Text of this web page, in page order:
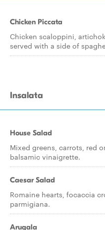
Chicken Piccata
Chicken scaloppini,
served with a side of
Insalata
House Salad
Mixed greens, carrots, red
balsamic vinaigrette.
Caesar Salad
Romaine hearts, focaccia
parmigiana.
Arugala